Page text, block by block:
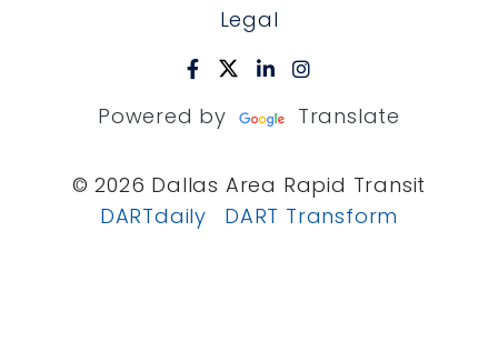
Legal
Powered by Translate
© 2026 Dallas Area Rapid Transit
DARTdaily
DART Transform